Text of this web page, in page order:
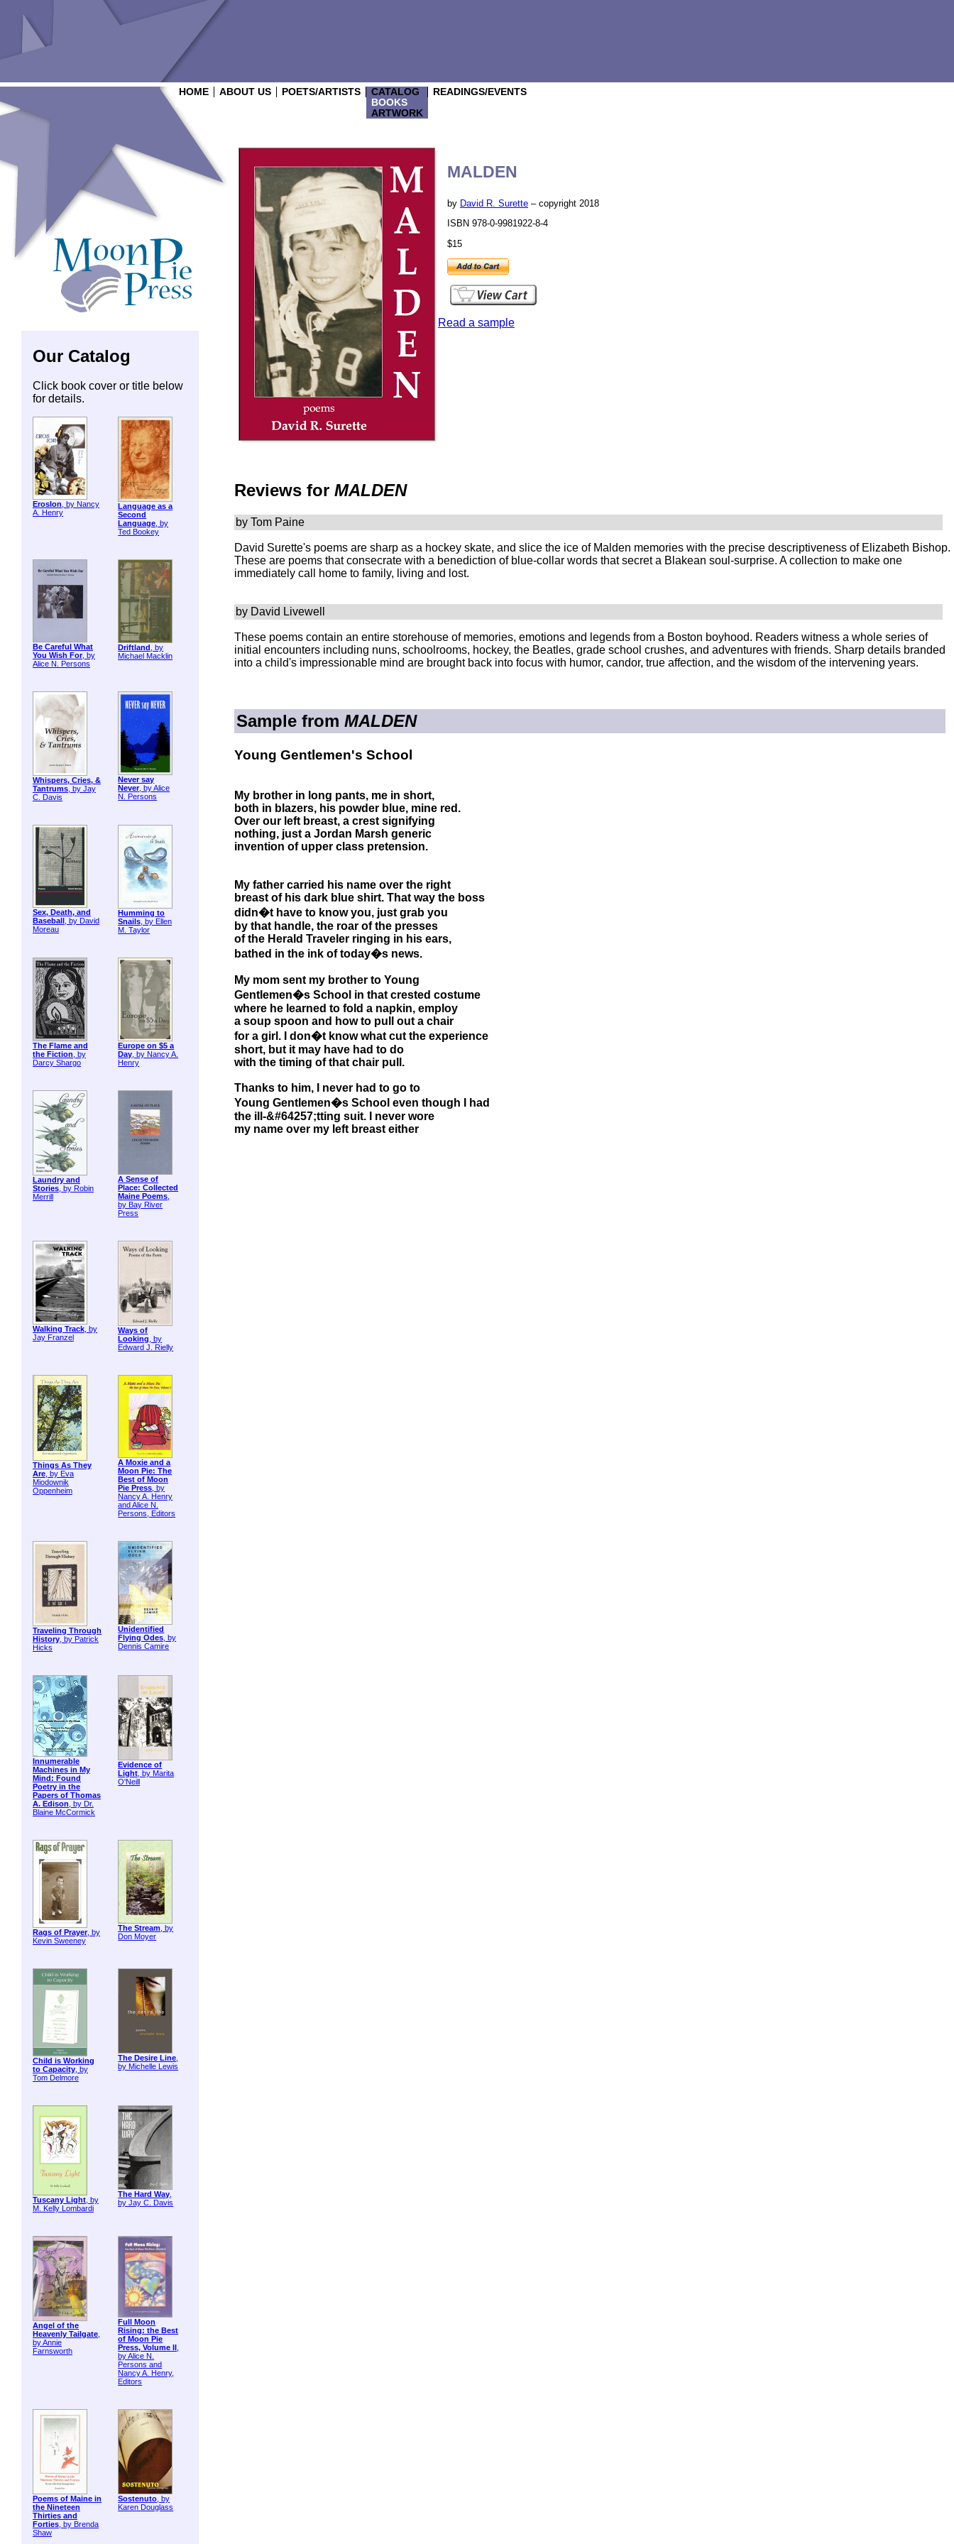
HOME ABOUT US POETS/ARTISTS CATALOG
READINGS/EVENTS
BOOKS
ARTWORK
Our Catalog
Click book cover or title below
for details.
ErosIon, by Nancy
A. Henry
Language as a
Second
Language, by
Ted Bookey
Be Careful What
You Wish For, by
Alice N. Persons
Driftland , by
Michael Macklin
Whispers, Cries, &
Tantrums, by Jay
C. Davis
Never say
Never, by Alice
N. Persons
Sex, Death, and
Baseball , by David
Moreau
Humming to
Snails , by Ellen
M. Taylor
The Flame and
the Fiction, by
Darcy Shargo
Europe on $5 a
Day, by Nancy A.
Henry
Laundry and
Stories, by Robin
Merrill
A Sense of
Place: Collected
Maine Poems,
by Bay River
Press
Walking Track, by
Jay Franzel
Ways of
Looking, by
Edward J. Rielly
Things As They
Are, by Eva
Miodownik
Oppenheim
A Moxie and a
Moon Pie: The
Best of Moon
Pie Press, by
Nancy A. Henry
and Alice N.
Persons, Editors
Traveling Through
History, by Patrick
Hicks
Unidentified
Flying Odes, by
Dennis Camire
Innumerable
Machines in My
Mind: Found
Poetry in the
Papers of Thomas
A. Edison, by Dr.
Blaine McCormick
Evidence of
Light, by Marita
O'Neill
Rags of Prayer, by
Kevin Sweeney
The Stream, by
Don Moyer
Child is Working
to Capacity, by
Tom Delmore
The Desire Line,
by Michelle Lewis
Tuscany Light, by
M. Kelly Lombardi
The Hard Way,
by Jay C. Davis
Angel of the
Heavenly Tailgate,
by Annie
Farnsworth
Full Moon
Rising: the Best
of Moon Pie
Press, Volume II ,
by Alice N.
Persons and
Nancy A. Henry,
Editors
Poems of Maine in
the Nineteen
Thirties and
Forties, by Brenda
Shaw
Sostenuto, by
Karen Douglass
MALDEN
by David R. Surette – copyright 2018
ISBN 978-0-9981922-8-4
$15
Read a sample
Reviews for MALDEN
by Tom Paine
David Surette's poems are sharp as a hockey skate, and slice the ice of Malden memories with the precise descriptiveness of Elizabeth Bishop.
These are poems that consecrate with a benediction of blue-collar words that secret a Blakean soul-surprise. A collection to make one
immediately call home to family, living and lost.
by David Livewell
These poems contain an entire storehouse of memories, emotions and legends from a Boston boyhood. Readers witness a whole series of
initial encounters including nuns, schoolrooms, hockey, the Beatles, grade school crushes, and adventures with friends. Sharp details branded
into a child's impressionable mind are brought back into focus with humor, candor, true affection, and the wisdom of the intervening years.
Sample from MALDEN
Young Gentlemen's School
My brother in long pants, me in short,
both in blazers, his powder blue, mine red.
Over our left breast, a crest signifying
nothing, just a Jordan Marsh generic
invention of upper class pretension.
My father carried his name over the right
breast of his dark blue shirt. That way the boss
didn�t have to know you, just grab you
by that handle, the roar of the presses
of the Herald Traveler ringing in his ears,
bathed in the ink of today�s news.
My mom sent my brother to Young
Gentlemen�s School in that crested costume
where he learned to fold a napkin, employ
a soup spoon and how to pull out a chair
for a girl. I don�t know what cut the experience
short, but it may have had to do
with the timing of that chair pull.
Thanks to him, I never had to go to
Young Gentlemen�s School even though I had
the ill-&#64257;tting suit. I never wore
my name over my left breast either